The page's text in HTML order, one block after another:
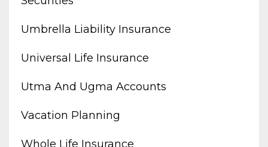
Umbrella Liability Insurance
Universal Life Insurance
Utma And Ugma Accounts
Vacation Planning
Whole Life Insurance